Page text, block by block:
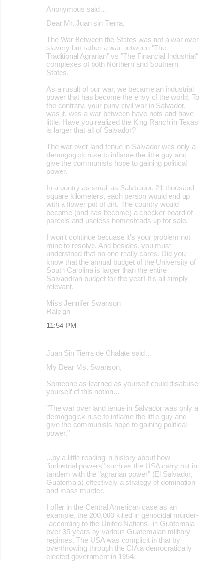
Anonymous said…
Dear Mr. Juan sin Tierra,
The War Between the States was not a war over
slavery but rather a war between "The
Traditional Agrarian" vs "The Financial Industrial"
complexes of both Northern and Soutnern
States.
As a rusult of our war, we became an industrial
power that has become the envy of the world. To
the contrary, your puny civil war in Salvador,
was it, was a war between have nots and have
little. Have you realized the King Ranch in Texas
is larger that all of Salvador?
The war over land tenue in Salvador was only a
demogogick ruse to inflame the little guy and
give the communists hope to gaining political
power.
In a ountry as small as Salvbador, 21 thousand
square kilometers, each person would end up
with a flower pot of dirt. The country would
become (and has become) a checker board of
parcels and useless homesteads up for sale.
I won't continue becuase it's your problem not
mine to resolve. And besides, you must
understnad that no one really cares. Did you
know that the annual budget of the University of
South Carolina is larger than the entire
Salvaodran budget for the year! It's all simply
relevant.
Miss Jennifer Swanson
Raleigh
11:54 PM
Juan Sin Tierra de Chalate said…
My Dear Ms. Swanson,
Someone as learned as yourself could disabuse
yourself of this notion...
"The war over land tenue in Salvador was only a
demogogick ruse to inflame the little guy and
give the communists hope to gaining political
power."
...by a little reading in history about how
"industrial powers" such as the USA carry out in
tandem with the "agrarian power" (El Salvador,
Guatemala) effectively a strategy of domination
and mass murder.
I offer in the Central American case as an
example, the 200,000 killed in genocidal murder-
-according to the United Nations--in Guatemala
over 35 years by various Guatemalan military
regimes. The USA was complicit in that by
overthrowing through the CIA a democratically
elected government in 1954.